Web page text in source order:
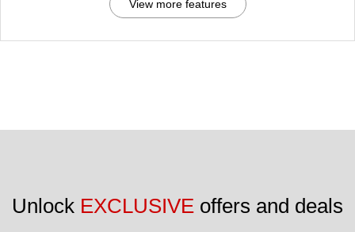
View more features
Unlock EXCLUSIVE offers and deals